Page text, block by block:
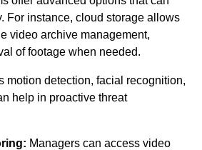
For instance, cloud storage allows
video archive management,
of footage when needed.
motion detection, facial recognition,
help in proactive threat
Managers can access video